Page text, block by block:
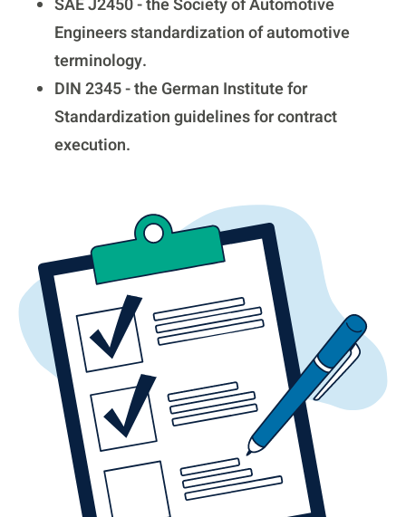
SAE J2450 - the Society of Automotive
Engineers standardization of automotive
terminology.
DIN 2345 - the German Institute for
Standardization guidelines for contract
execution.